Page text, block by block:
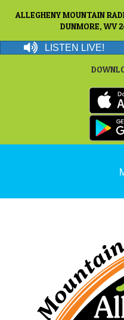
ALLEGHENY MOUNTAIN
DUNMORE, WV
LISTEN LIVE!